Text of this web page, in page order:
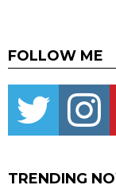
FOLLOW ME
Twitter
TRENDING